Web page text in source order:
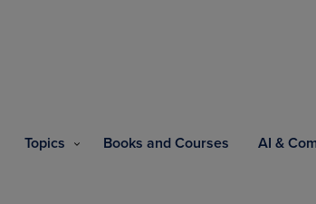
Topics Books and Courses AI &